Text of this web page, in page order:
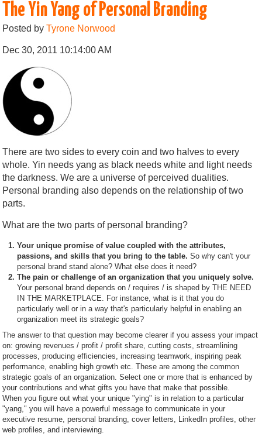
The Yin Yang of Personal Branding
Posted byTyrone Norwood
Dec 30, 2011 10:14:00 AM
There are two sides to every coin and two halves to every
whole. Yin needs yang as black needs white and light needs
the darkness. We are a universe of perceived dualities.
Personal branding also depends on the relationship of two
parts.
What are the two parts of personal branding?
Your unique promise of value coupled with the attributes,
passions, and skills that you bring to the table. So why can't your
personal brand stand alone? What else does it need?
The pain or challenge of an organization that you uniquely solve.
Your personal brand depends on / requires / is shaped by THE NEED
IN THE MARKETPLACE. For instance, what is it that you do
particularly well or in a way that's particularly helpful in enabling an
organization meet its strategic goals?
The answer to that question may become clearer if you assess your impact
on: growing revenues / profit / profit share, cutting costs, streamlining
processes, producing efficiencies, increasing teamwork, inspiring peak
performance, enabling high growth etc. These are among the common
strategic goals of an organization. Select one or more that is enhanced by
your contributions and what gifts you have that make that possible.
When you figure out what your unique "ying" is in relation to a particular
"yang," you will have a powerful message to communicate in your
executive resume, personal branding, cover letters, LinkedIn profiles, other
web profiles, and interviewing.